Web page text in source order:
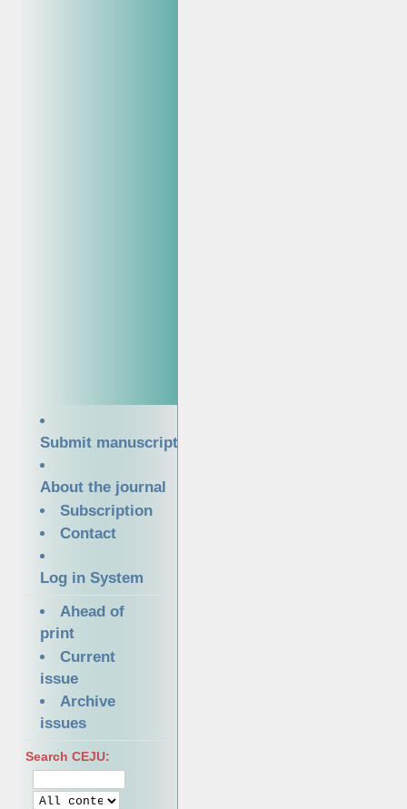
Submit manuscript
About the journal
Subscription
Contact
Log in System
Ahead of
print
Current
issue
Archive
issues
Search CEJU: